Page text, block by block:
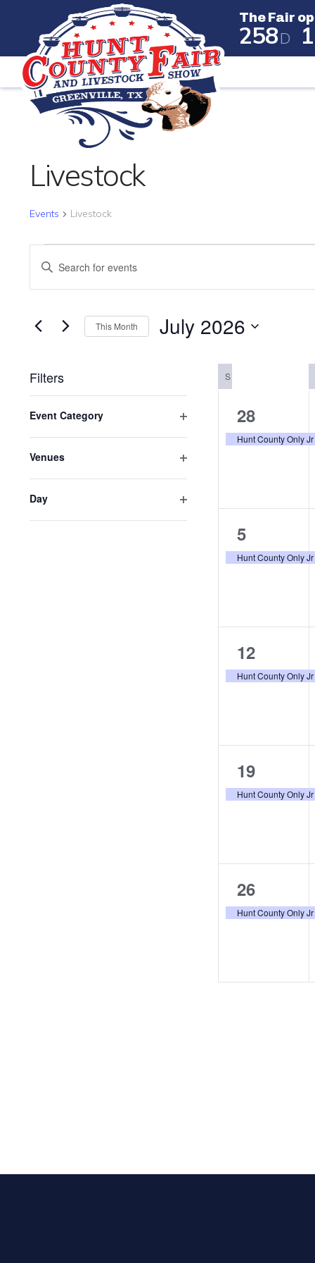
The Fair
258D 1
The
Livestock
Events Livestock
EVENTS
EVENTS
SEARCH
VIEWS
Enter
for
This Month July 2026
Filters
any
of
the
inputs
will
cause
Event Category
Venues
Day
CALENDAR OF EVENTS
SSUNDAY
1
event,
28
Hunt County Only
1
event,
5
Hunt County Only
1
event,
12
Hunt County Only
1
event,
19
Hunt County Only
1
event,
26
Hunt County Only